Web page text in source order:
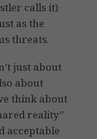
calls it)
as the
threats.
just about
about
think about
reality”
acceptable